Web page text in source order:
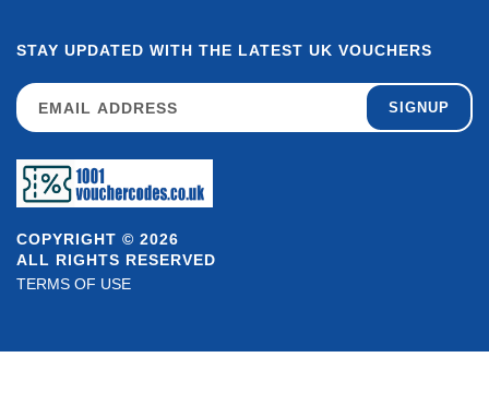
COPYRIGHT © 2026
ALL RIGHTS RESERVED
TERMS OF USE
STAY UPDATED WITH THE LATEST UK VOUCHERS
SIGNUP